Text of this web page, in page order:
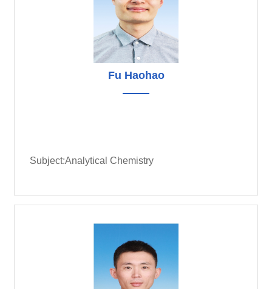
Fu Haohao
Subject:Analytical Chemistry